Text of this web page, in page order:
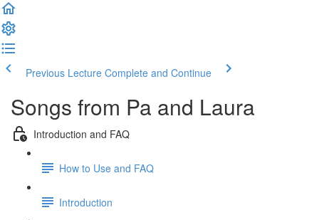
Previous Lecture Complete and Continue
Songs from Pa and Laura
Introduction and FAQ
How to Use and FAQ
Introduction